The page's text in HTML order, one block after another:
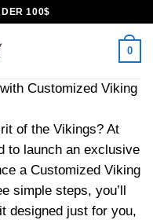
100$
0
Customized Viking
of the Vikings? At
to launch an exclusive
a Customized Viking
simple steps, you’ll
designed just for you,